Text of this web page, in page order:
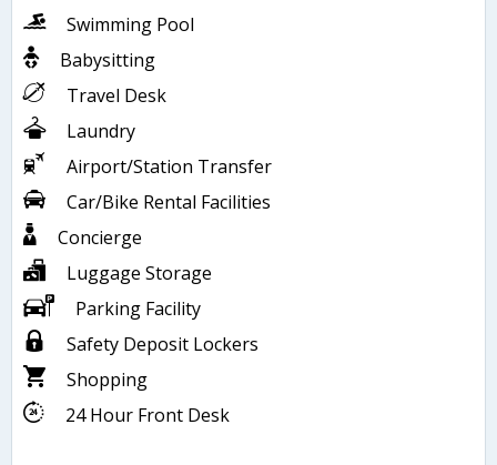
Swimming Pool
Babysitting
Travel Desk
Laundry
Airport/Station Transfer
Car/Bike Rental Facilities
Concierge
Luggage Storage
Parking Facility
Safety Deposit Lockers
Shopping
24 Hour Front Desk